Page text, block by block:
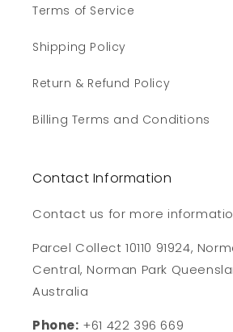
Terms of Service
Shipping Policy
Return & Refund Policy
Billing Terms and Conditions
Contact Information
Contact us for more
Parcel Collect 10110 91924,
Central, Norman Park
Australia
Phone: +61 422 396 669